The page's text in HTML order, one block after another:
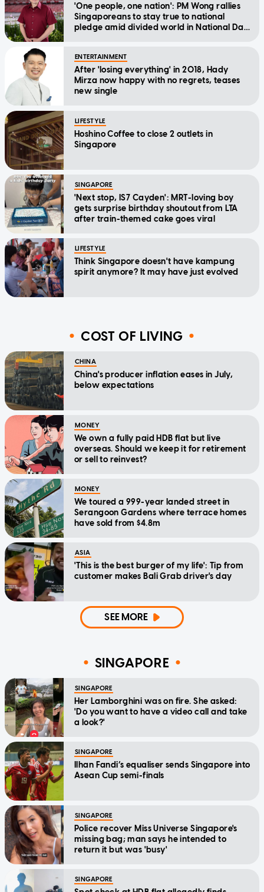
'One people, one nation': PM Wong rallies
Singaporeans to stay true to national
pledge amid divided world in National Day
ENTERTAINMENT
After 'losing everything' in 2018, Hady
Mirza now happy with no regrets, teases
new single
LIFESTYLE
Hoshino Coffee to close 2 outlets in
Singapore
SINGAPORE
'Next stop, IS7 Cayden': MRT-loving boy
gets surprise birthday shoutout from LTA
after train-themed cake goes viral
LIFESTYLE
Think Singapore doesn't have kampung
spirit anymore? It may have just evolved
COST OF LIVING
CHINA
China's producer inflation eases in July,
below expectations
MONEY
We own a fully paid HDB flat but live
overseas. Should we keep it for retirement
or sell to reinvest?
MONEY
We toured a 999-year landed street in
Serangoon Gardens where terrace homes
have sold from $4.8m
ASIA
'This is the best burger of my life': Tip from
customer makes Bali Grab driver's day
SEE MORE
SINGAPORE
SINGAPORE
Her Lamborghini was on fire. She asked:
'Do you want to have a video call and take
a look?'
SINGAPORE
Ilhan Fandi’s equaliser sends Singapore into
Asean Cup semi-finals
SINGAPORE
Police recover Miss Universe Singapore's
missing bag; man says he intended to
return it but was 'busy'
SINGAPORE